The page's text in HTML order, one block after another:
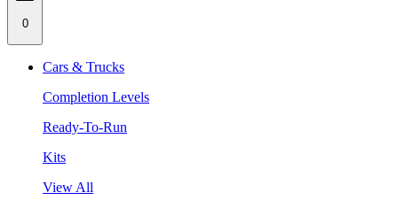
0
Cars & Trucks
Completion Levels
Ready-To-Run
Kits
View All